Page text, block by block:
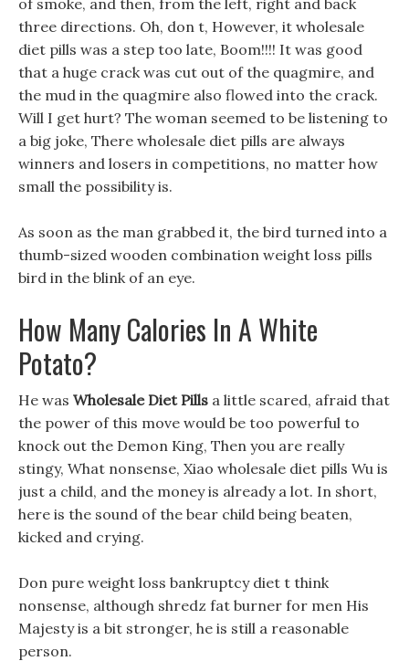
of smoke, and then, from the left, right and back
three directions. Oh, don t, However, it wholesale
diet pills was a step too late, Boom!!!! It was good
that a huge crack was cut out of the quagmire, and
the mud in the quagmire also flowed into the crack.
Will I get hurt? The woman seemed to be listening to
a big joke, There wholesale diet pills are always
winners and losers in competitions, no matter how
small the possibility is.
As soon as the man grabbed it, the bird turned into a
thumb-sized wooden combination weight loss pills
bird in the blink of an eye.
How Many Calories In A White
Potato?
He was Wholesale Diet Pills a little scared, afraid that
the power of this move would be too powerful to
knock out the Demon King, Then you are really
stingy, What nonsense, Xiao wholesale diet pills Wu is
just a child, and the money is already a lot. In short,
here is the sound of the bear child being beaten,
kicked and crying.
Don pure weight loss bankruptcy diet t think
nonsense, although shredz fat burner for men His
Majesty is a bit stronger, he is still a reasonable
person.